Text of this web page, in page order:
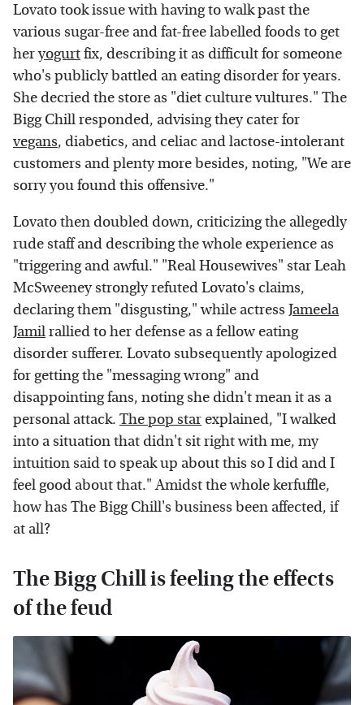
Lovato took issue with having to walk past the
various sugar-free and fat-free labelled foods to get
heryogurtfix, describing it as difficult for someone
who's publicly battled an eating disorder for years.
She decried the store as "diet culture vultures." The
Bigg Chill responded, advising they cater for
vegans, diabetics, and celiac and lactose-intolerant
customers and plenty more besides, noting, "We are
sorry you found this offensive."
Lovato then doubled down, criticizing the allegedly
rude staff and describing the whole experience as
"triggering and awful." "Real Housewives" star Leah
McSweeney strongly refuted Lovato's claims,
declaring them "disgusting," while actress Jameela
Jamilrallied to her defense as a fellow eating
disorder sufferer. Lovato subsequently apologized
for getting the "messaging wrong" and
disappointing fans, noting she didn't mean it as a
personal attack. The pop starexplained, "I walked
into a situation that didn't sit right with me, my
intuition said to speak up about this so I did and I
feel good about that." Amidst the whole kerfuffle,
how has The Bigg Chill's business been affected, if
at all?
The Bigg Chill is feeling the effects
of the feud